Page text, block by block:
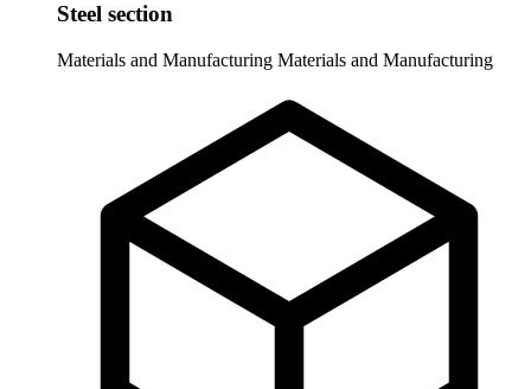
Steel section
Materials and Manufacturing Materials and Manufacturing